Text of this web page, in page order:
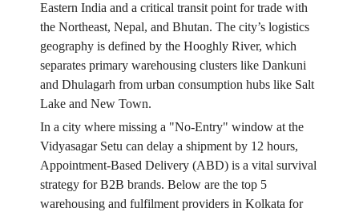
Eastern India and a critical transit point for trade with
the Northeast, Nepal, and Bhutan. The city’s logistics
geography is defined by the Hooghly River, which
separates primary warehousing clusters like Dankuni
and Dhulagarh from urban consumption hubs like Salt
Lake and New Town.
In a city where missing a "No-Entry" window at the
Vidyasagar Setu can delay a shipment by 12 hours,
Appointment-Based Delivery (ABD) is a vital survival
strategy for B2B brands. Below are the top 5
warehousing and fulfilment providers in Kolkata for